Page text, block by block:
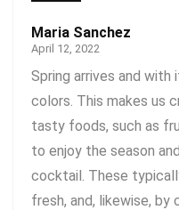
Maria Sanchez
April 12, 2022
Spring arrives and with
colors. This makes us
tasty foods, such as
to enjoy the season
cocktail. These
fresh, and, likewise, by